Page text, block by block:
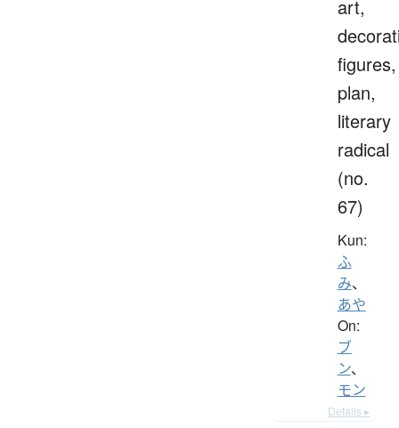
art,
figures,
plan,
literary
radical
(no.
67)
Kun:
ふ
み、
あや
On:
ブ
ン、
モン
Details ▸